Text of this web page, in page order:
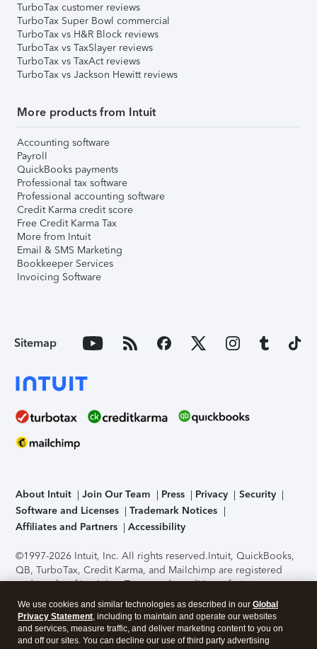
TurboTax customer reviews
TurboTax Super Bowl commercial
TurboTax vs H&R Block reviews
TurboTax vs TaxSlayer reviews
TurboTax vs TaxAct reviews
TurboTax vs Jackson Hewitt reviews
More products from Intuit
Accounting software
Payroll
QuickBooks payments
Professional tax software
Professional accounting software
Credit Karma credit score
Free Credit Karma Tax
More from Intuit
Email & SMS Marketing
Bookkeeper Services
Invoicing Software
Sitemap
About Intuit Join Our Team Press Privacy
Security
Software and Licenses
Trademark Notices
Affiliates and Partners
Accessibility
©1997-2026 Intuit, Inc. All rights reserved.Intuit, QuickBooks,
QB, TurboTax, Credit Karma, and Mailchimp are registered
trademarks of Intuit Inc. Terms and conditions, features,
support, pricing, and service options subject to change
without notice.Security Certification of the TurboTax Online
application has been performed by C-Level Security.By
accessing and using this page you agree to theTerms of Use
We use cookies and similar technologies as described in our Global
Privacy Statement, including to maintain and operate our websites
and services, measure traffic, and deliver marketing content to you on
and off our sites. You can decline our use of third party advertising